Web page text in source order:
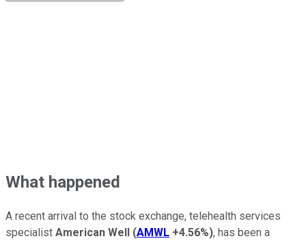
What happened
A recent arrival to the stock exchange, telehealth services
specialist American Well (AMWL +4.56%), has been a